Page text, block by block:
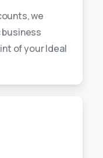
we
of your Ideal